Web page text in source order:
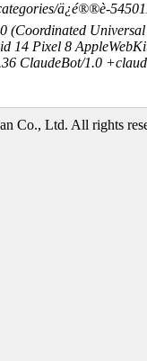
ä¿é®®è-
(Coordinated Universal
14 Pixel 8
ClaudeBot/1.0
Co., Ltd. All rights